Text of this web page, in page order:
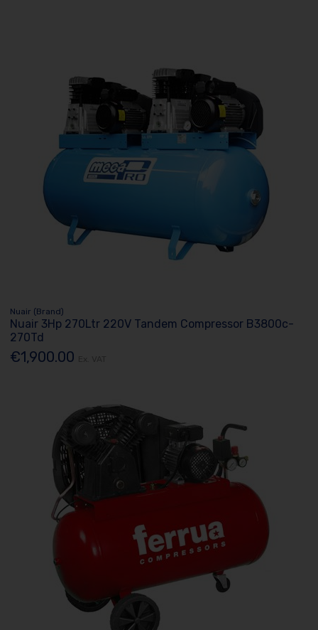
Nuair (Brand)
Nuair 3Hp 270Ltr 220V Tandem Compressor B3800c-
270Td
€1,900.00